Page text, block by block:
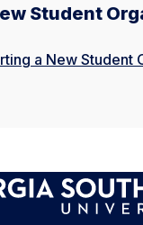
Student
a New Student